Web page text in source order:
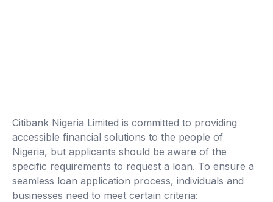
Citibank Nigeria Limited is committed to providing
accessible financial solutions to the people of
Nigeria, but applicants should be aware of the
specific requirements to request a loan. To ensure a
seamless loan application process, individuals and
businesses need to meet certain criteria: